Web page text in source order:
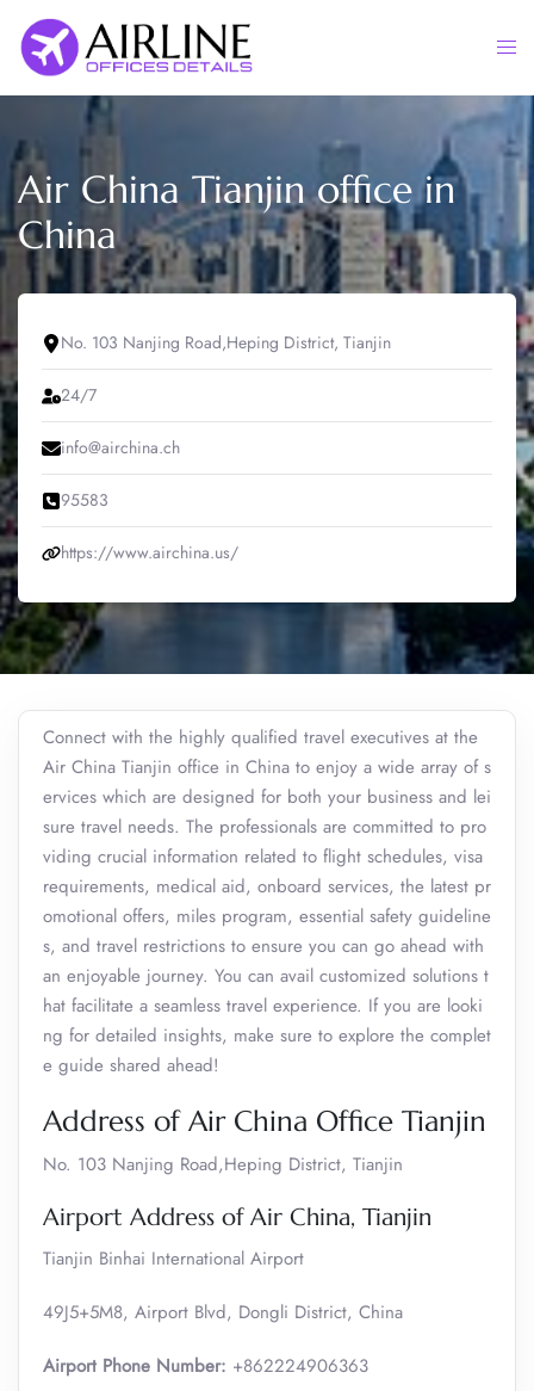
content
Air China Tianjin office in
China
No. 103 Nanjing Road,Heping District, Tianjin
24/7
info@airchina.ch
95583
https://www.airchina.us/
Connect with the highly qualified travel executives at the
Air China Tianjin office in China to enjoy a wide array of s
ervices which are designed for both your business and lei
sure travel needs. The professionals are committed to pro
viding crucial information related to flight schedules, visa
requirements, medical aid, onboard services, the latest pr
omotional offers, miles program, essential safety guideline
s, and travel restrictions to ensure you can go ahead with
an enjoyable journey. You can avail customized solutions t
hat facilitate a seamless travel experience. If you are looki
ng for detailed insights, make sure to explore the complet
e guide shared ahead!
Address of Air China Office Tianjin
No. 103 Nanjing Road,Heping District, Tianjin
Airport Address of Air China, Tianjin
Tianjin Binhai International Airport
49J5+5M8, Airport Blvd, Dongli District, China
Airport Phone Number: +862224906363